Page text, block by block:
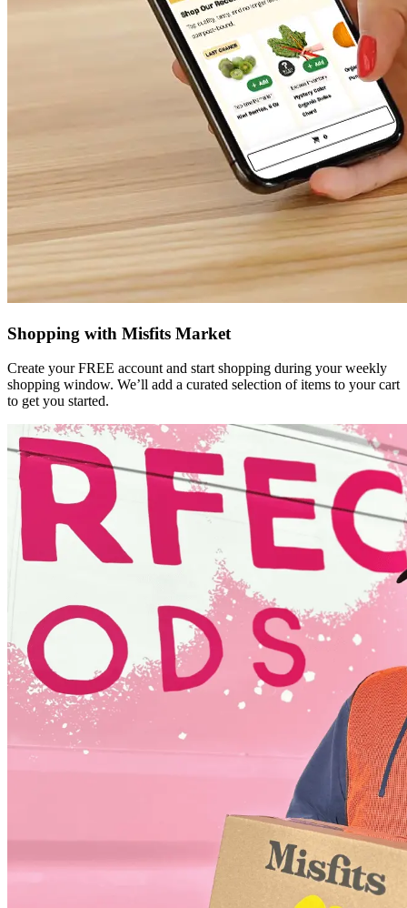
Shopping with Misfits Market
Create your FREE account and start shopping during your weekly
shopping window. We’ll add a curated selection of items to your cart
to get you started.